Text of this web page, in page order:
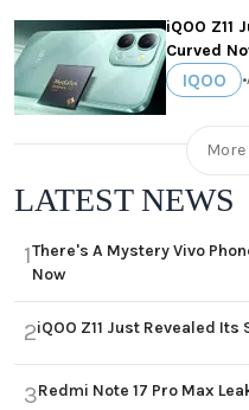
iQOO Z11
Curved
IQOO •
LATEST NEWS
1There's A Mystery Vivo
Now
2iQOO Z11 Just Revealed
3Redmi Note 17 Pro Max